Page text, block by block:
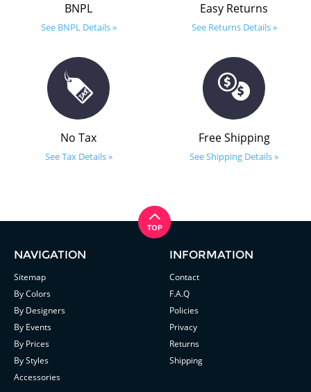
BNPL
See BNPL Details »
Easy Returns
See Returns Details »
No Tax
See Tax Details »
Free Shipping
See Shipping Details »
NAVIGATION
Sitemap
By Colors
By Designers
By Events
By Prices
By Styles
Accessories
INFORMATION
Contact
F.A.Q
Policies
Privacy
Returns
Shipping